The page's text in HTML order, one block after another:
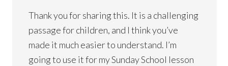
Thank you for sharing this. It is a challenging
passage for children, and I think you’ve
made it much easier to understand. I’m
going to use it for my Sunday School lesson